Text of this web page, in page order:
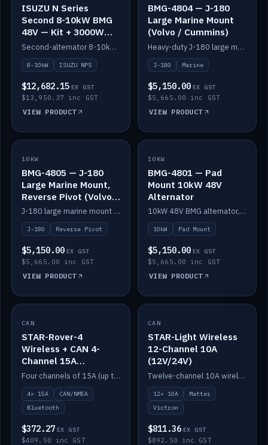
ISUZU N Series
Second 8-10kW BMG
48V — Kit + 3000W
DC-DC to 24V
Second-alternator 8-10kW BMG kit for the ISUZU N Series, including 3000W DC-DC to 24V.
8-10kW ISUZU NPS
$12,682.15 EX GST
$13,950.37 inc GST
VIEW PRODUCT
BMG-4804 — J-180
Large Marine Mount
(Volvo / Cummins)
Heavy-duty J-180 large marine mount for the BMG — suits Volvo and Cummins.
J-180 Marine
$5,150.00 EX GST
$5,665.00 inc GST
VIEW PRODUCT
IN STOCK
10KW
BMG-4805 — J-180
Large Marine Mount,
Reverse Pivot (Volvo /
Cummins)
J-180 large marine mount with reverse pivot orientation — suits Volvo and Cummins.
J-180 Reverse Pivot
$5,150.00 EX GST
$5,665.00 inc GST
VIEW PRODUCT
IN STOCK
10KW
BMG-4801 — Pad
Mount 10kW 48V
Alternator
10kW 48V BMG alternator, pad mount.
10kW Pad Mount
$5,150.00 EX GST
$5,665.00 inc GST
VIEW PRODUCT
IN STOCK
CAN
STAR-Rover-4
Wireless + CAN 4-
Channel 15A
(12V/24V)
Four channels of 15A (up to 40A) positive or negative, CAN/NMEA and Bluetooth.
4× 15A
CAN/NMEA
Bluetooth
$372.27 EX GST
$409.50 inc GST
IN STOCK
CAN
STAR-Light Wireless
12-Channel 10A
(12V/24V)
Twelve-channel 10A wireless controller with Matter, integrates with Victron.
12× 10A
Matter
Victron
$811.36 EX GST
$892.50 inc GST